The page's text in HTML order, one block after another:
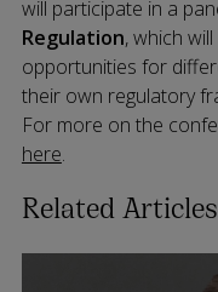
will participate in a
Regulation, which
opportunities for
their own regulatory
For more on the
here.
Related Articles